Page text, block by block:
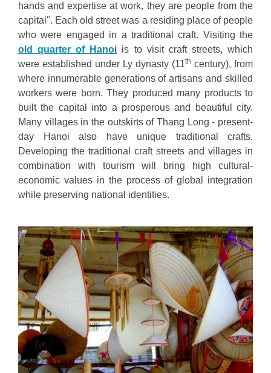
hands and expertise at work, they are people from the
capital". Each old street was a residing place of people
who were engaged in a traditional craft. Visiting the
old quarter of Hanoi is to visit craft streets, which
were established under Ly dynasty (11th century), from
where innumerable generations of artisans and skilled
workers were born. They produced many products to
built the capital into a prosperous and beautiful city.
Many villages in the outskirts of Thang Long - present-
day Hanoi also have unique traditional crafts.
Developing the traditional craft streets and villages in
combination with tourism will bring high cultural-
economic values in the process of global integration
while preserving national identities.